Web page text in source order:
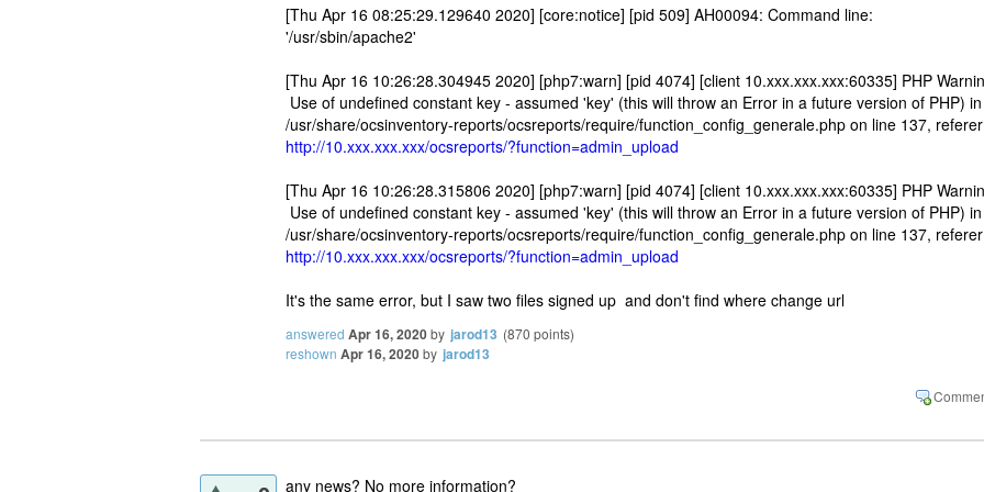
[Thu Apr 16 08:25:29.129640 2020] [core:notice] [pid 509] AH00094: Command line:
'/usr/sbin/apache2'
[Thu Apr 16 10:26:28.304945 2020] [php7:warn] [pid 4074] [client 10.xxx.xxx.xxx:60335] PHP
Use of undefined constant key - assumed 'key' (this will throw an Error in a future version of PHP) in
/usr/share/ocsinventory-reports/ocsreports/require/function_config_generale.php on line 137,
http://10.xxx.xxx.xxx/ocsreports/?function=admin_upload
[Thu Apr 16 10:26:28.315806 2020] [php7:warn] [pid 4074] [client 10.xxx.xxx.xxx:60335] PHP
Use of undefined constant key - assumed 'key' (this will throw an Error in a future version of PHP) in
/usr/share/ocsinventory-reports/ocsreports/require/function_config_generale.php on line 137,
http://10.xxx.xxx.xxx/ocsreports/?function=admin_upload
It's the same error, but I saw two files signed up and don't find where change url
answered Apr 16, 2020by jarod13 (870 points)
reshown Apr 16, 2020by jarod13
any news? No more information?